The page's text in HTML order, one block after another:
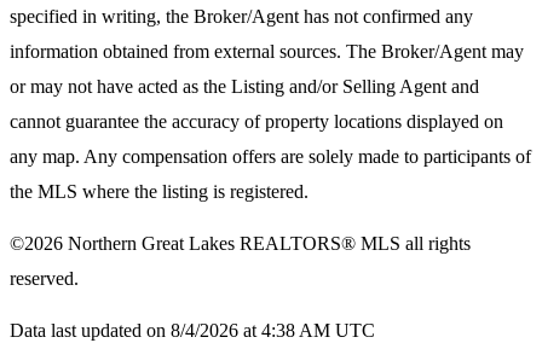
specified in writing, the Broker/Agent has not confirmed any
information obtained from external sources. The Broker/Agent may
or may not have acted as the Listing and/or Selling Agent and
cannot guarantee the accuracy of property locations displayed on
any map. Any compensation offers are solely made to participants of
the MLS where the listing is registered.
©2026 Northern Great Lakes REALTORS® MLS all rights
reserved.
Data last updated on 8/4/2026 at 4:38 AM UTC